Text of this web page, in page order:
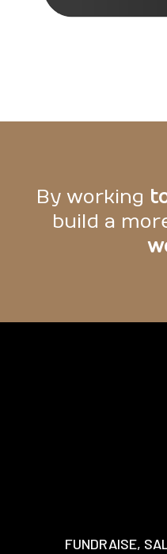
By working
build a
FUNDRAISE,